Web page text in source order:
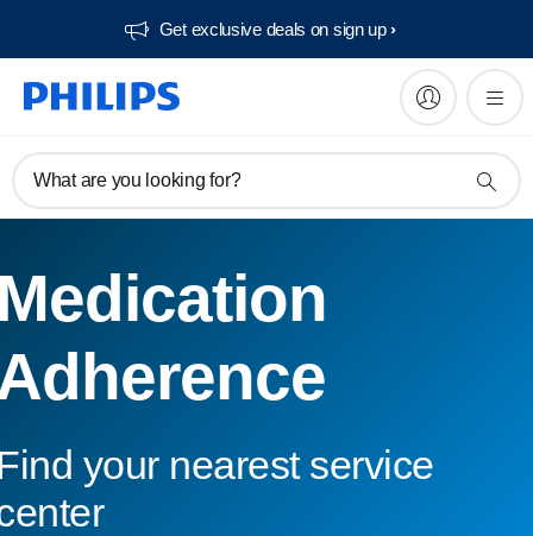
Get exclusive deals on sign up​
What are you looking for?
your nearest service